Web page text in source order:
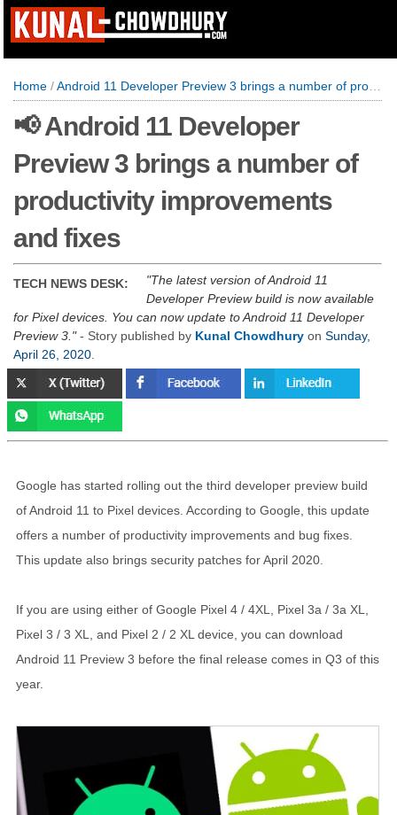
Home /Android 11 Developer Preview 3 brings a number of productivity improvements and fixes
📢 Android 11 Developer
Preview 3 brings a number of
productivity improvements
and fixes
TECH NEWS DESK:
The latest version of Android 11
Developer Preview build is now available
for Pixel devices. You can now update to Android 11 Developer
Preview 3. - Story published by Kunal Chowdhury on Sunday,
April 26, 2020
Google has started rolling out the third developer preview build
of Android 11 to Pixel devices. According to Google, this update
offers a number of productivity improvements and bug fixes.
This update also brings security patches for April 2020.
If you are using either of Google Pixel 4 / 4XL, Pixel 3a / 3a XL,
Pixel 3 / 3 XL, and Pixel 2 / 2 XL device, you can download
Android 11 Preview 3 before the final release comes in Q3 of this
year.